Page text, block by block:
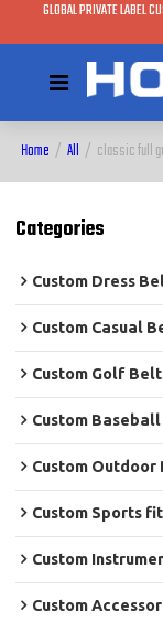
GLOBAL PRIVATE LABEL
Home / All / classic full
Categories
Custom Dress
Custom Casual
Custom Golf
Custom
Custom Outdoor
Custom Sports
Custom
Custom